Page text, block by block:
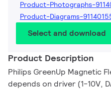
Product-Photographs-
Product-Diagrams-
Select and download
Product Description
Philips GreenUp Magnetic
depends on driver (1-10V,